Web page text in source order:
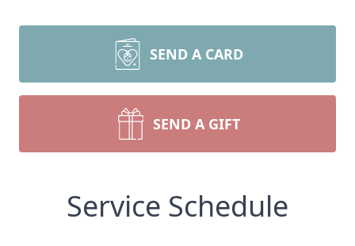
SEND A CARD
SEND A GIFT
Service Schedule